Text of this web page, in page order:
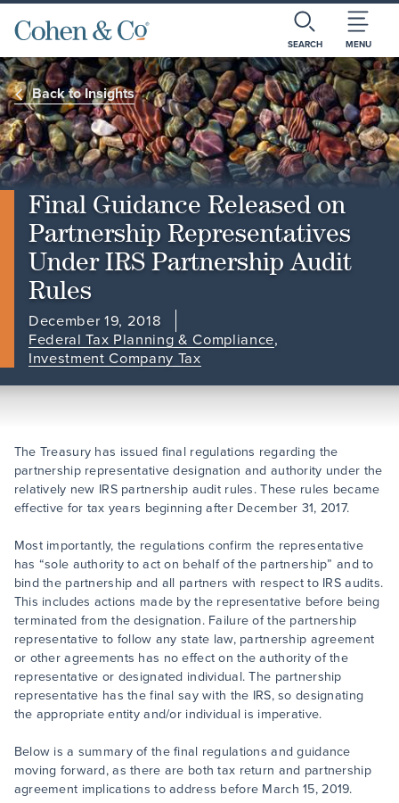
SEARCH MENU
Back to Insights
Final Guidance Released on
Partnership Representatives
Under IRS Partnership Audit
Rules
December 19, 2018
Federal Tax Planning & Compliance,
Investment Company Tax
The Treasury has issued final regulations regarding the
partnership representative designation and authority under the
relatively new IRS partnership audit rules. These rules became
effective for tax years beginning after December 31, 2017.
Most importantly, the regulations confirm the representative
has “sole authority to act on behalf of the partnership” and to
bind the partnership and all partners with respect to IRS audits.
This includes actions made by the representative before being
terminated from the designation. Failure of the partnership
representative to follow any state law, partnership agreement
or other agreements has no effect on the authority of the
representative or designated individual. The partnership
representative has the final say with the IRS, so designating
the appropriate entity and/or individual is imperative.
Below is a summary of the final regulations and guidance
moving forward, as there are both tax return and partnership
agreement implications to address before March 15, 2019.